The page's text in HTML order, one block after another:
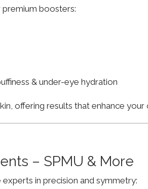
boosters:
& under-eye hydration
offering results that enhance
– SPMU & More
in precision and symmetry: